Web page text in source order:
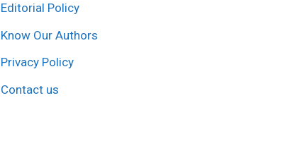
Editorial Policy
Know Our Authors
Privacy Policy
Contact us